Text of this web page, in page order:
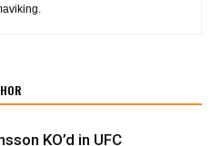
KO’d in UFC